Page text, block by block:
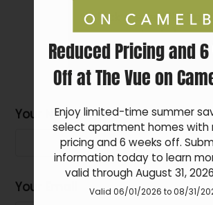
4802 N 15th Ave
Phoenix, AZ 85015
Pick a specific floor
plan(s)
Floor Plan BedBathSq. Ft.
1 1
Call for
details.
Bath
2 1
Call for
details.
Your Name
Your Email
Reduced Pricing and
Off at The Vue on
Enjoy limited-time summer
select apartment homes with
pricing and 6 weeks off.
information today to learn
valid through August 31,
Valid 06/01/2026 to 08/31/